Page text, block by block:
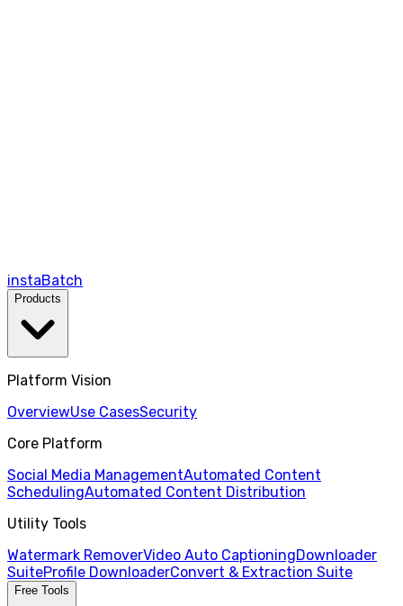
instaBatch
Products
Platform Vision
OverviewUse CasesSecurity
Core Platform
Social Media ManagementAutomated Content
SchedulingAutomated Content Distribution
Utility Tools
Watermark RemoverVideo Auto CaptioningDownloader
SuiteProfile DownloaderConvert & Extraction Suite
Free Tools